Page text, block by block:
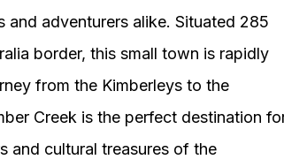
adventurers alike. Situated 285
border, this small town is rapidly
from the Kimberleys to the
Creek is the perfect destination
and cultural treasures of the